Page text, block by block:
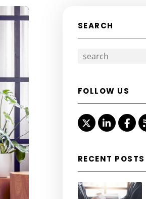
SEARCH
FOLLOW US
TwitterLinked
RECENT POSTS